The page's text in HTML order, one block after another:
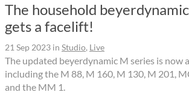
The household
gets a facelift!
21 Sep 2023 in Studio, Live
The updated beyerdynamic M series is now
including the M 88, M 160, M 130, M 201,
and the MM 1.